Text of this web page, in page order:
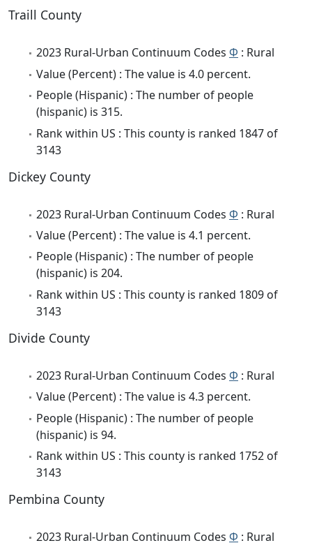
Traill County
2023 Rural-Urban Continuum Codes Φ : Rural
Value (Percent) : The value is 4.0 percent.
People (Hispanic) : The number of people
(hispanic) is 315.
Rank within US : This county is ranked 1847 of
3143
Dickey County
2023 Rural-Urban Continuum Codes Φ : Rural
Value (Percent) : The value is 4.1 percent.
People (Hispanic) : The number of people
(hispanic) is 204.
Rank within US : This county is ranked 1809 of
3143
Divide County
2023 Rural-Urban Continuum Codes Φ : Rural
Value (Percent) : The value is 4.3 percent.
People (Hispanic) : The number of people
(hispanic) is 94.
Rank within US : This county is ranked 1752 of
3143
Pembina County
2023 Rural-Urban Continuum Codes Φ : Rural